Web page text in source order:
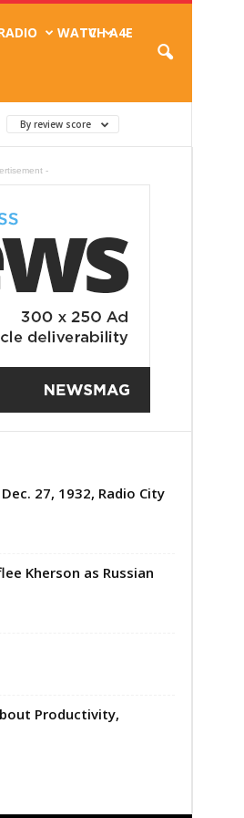
TV
WATCH A4E
By review score
-
27, 1932, Radio City
Kherson as Russian
Productivity,